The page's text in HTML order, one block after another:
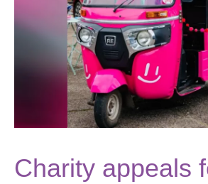
Charity appeals